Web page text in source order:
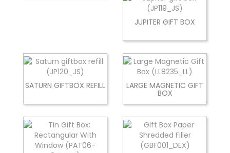
JUPITER GIFT BOX
SATURN GIFTBOX REFILL LARGE MAGNETIC GIFT
BOX